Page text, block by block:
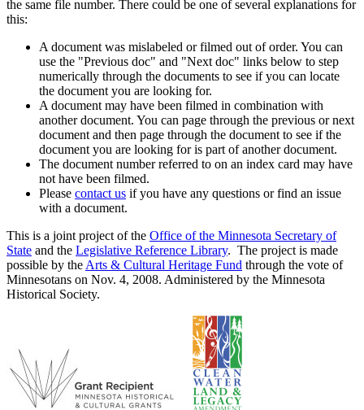
the same file number. There could be one of several explanations for
this:
A document was mislabeled or filmed out of order. You can
use the "Previous doc" and "Next doc" links below to step
numerically through the documents to see if you can locate
the document you are looking for.
A document may have been filmed in combination with
another document. You can page through the previous or next
document and then page through the document to see if the
document you are looking for is part of another document.
The document number referred to on an index card may have
not have been filmed.
Please contact us if you have any questions or find an issue
with a document.
This is a joint project of the Office of the Minnesota Secretary of
State and the Legislative Reference Library. The project is made
possible by the Arts & Cultural Heritage Fund through the vote of
Minnesotans on Nov. 4, 2008. Administered by the Minnesota
Historical Society.